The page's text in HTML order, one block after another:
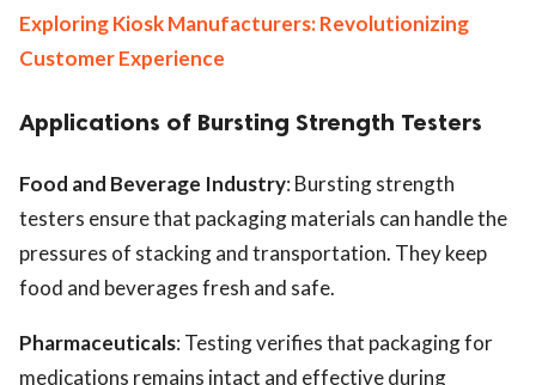
Exploring Kiosk Manufacturers: Revolutionizing
Customer Experience
Applications of Bursting Strength Testers
Food and Beverage Industry: Bursting strength
testers ensure that packaging materials can handle the
pressures of stacking and transportation. They keep
food and beverages fresh and safe.
Pharmaceuticals: Testing verifies that packaging for
medications remains intact and effective during